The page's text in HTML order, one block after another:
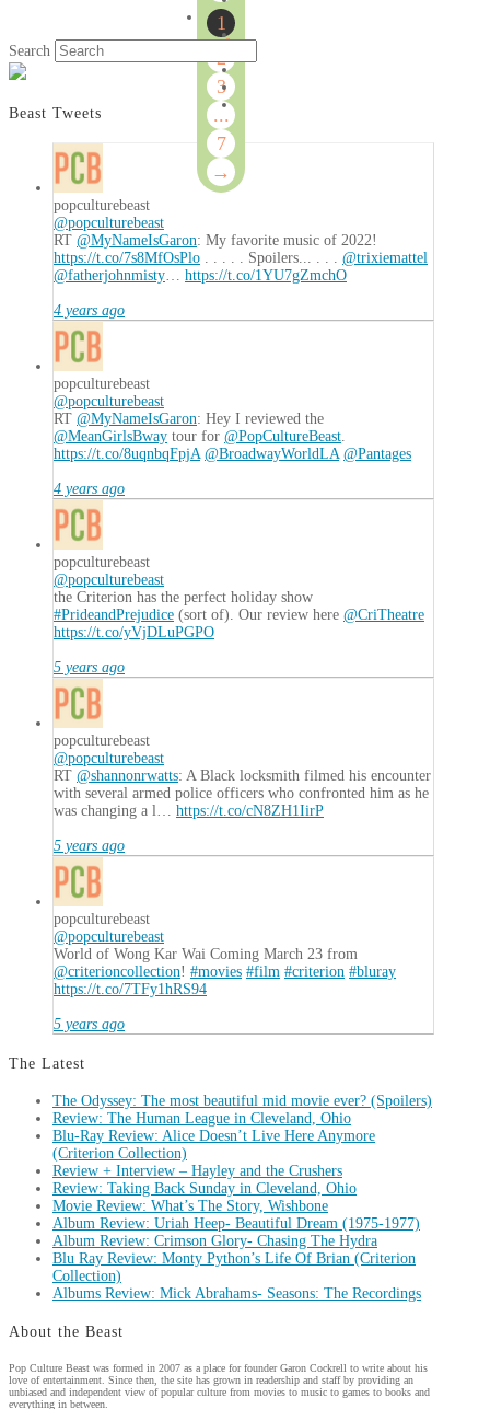
1
of
7
1
2
3
...
7
→
Search
Beast Tweets
popculturebeast
@popculturebeast
RT @MyNameIsGaron: My favorite music of 2022!
https://t.co/7s8MfOsPlo . . . . . Spoilers... . . . @trixiemattel
@fatherjohnmisty… https://t.co/1YU7gZmchO
4 years ago
popculturebeast
@popculturebeast
RT @MyNameIsGaron: Hey I reviewed the
@MeanGirlsBway tour for @PopCultureBeast.
https://t.co/8uqnbqFpjA @BroadwayWorldLA @Pantages
4 years ago
popculturebeast
@popculturebeast
the Criterion has the perfect holiday show
#PrideandPrejudice (sort of). Our review here @CriTheatre
https://t.co/yVjDLuPGPO
5 years ago
popculturebeast
@popculturebeast
RT @shannonrwatts: A Black locksmith filmed his encounter
with several armed police officers who confronted him as he
was changing a l… https://t.co/cN8ZH1IirP
5 years ago
popculturebeast
@popculturebeast
World of Wong Kar Wai Coming March 23 from
@criterioncollection! #movies #film #criterion #bluray
https://t.co/7TFy1hRS94
5 years ago
The Latest
The Odyssey: The most beautiful mid movie ever? (Spoilers)
Review: The Human League in Cleveland, Ohio
Blu-Ray Review: Alice Doesn’t Live Here Anymore
(Criterion Collection)
Review + Interview – Hayley and the Crushers
Review: Taking Back Sunday in Cleveland, Ohio
Movie Review: What’s The Story, Wishbone
Album Review: Uriah Heep- Beautiful Dream (1975-1977)
Album Review: Crimson Glory- Chasing The Hydra
Blu Ray Review: Monty Python’s Life Of Brian (Criterion
Collection)
Albums Review: Mick Abrahams- Seasons: The Recordings
About the Beast
Pop Culture Beast was formed in 2007 as a place for founder Garon Cockrell to write about his
love of entertainment. Since then, the site has grown in readership and staff by providing an
unbiased and independent view of popular culture from movies to music to games to books and
everything in between.